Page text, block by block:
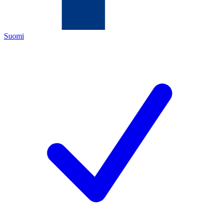
Suomi